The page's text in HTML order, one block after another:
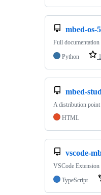
mbed-os-
Full
Python
mbed-
A distribution point
HTML
vscode-
VSCode
TypeScript